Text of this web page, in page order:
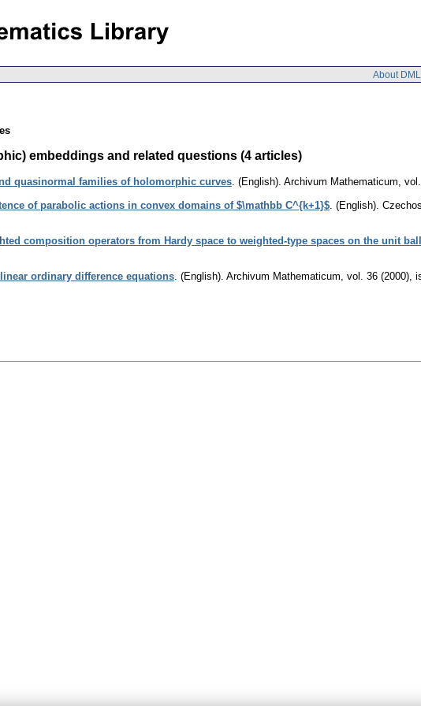
About
embeddings and related questions (4 articles)
quasinormal families of holomorphic curves (English). Archivum Mathematicum
of parabolic actions in convex domains of $\mathbb C^{k+1}$ (English).
composition operators from Hardy space to weighted-type spaces on the unit ball
ordinary difference equations (English). Archivum Mathematicum vol. 36 (2000),